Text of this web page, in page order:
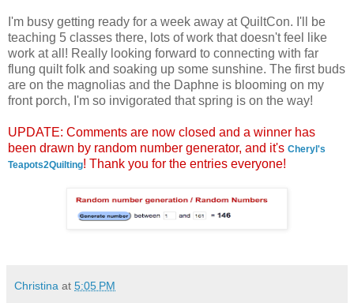
I'm busy getting ready for a week away at QuiltCon. I'll be
teaching 5 classes there, lots of work that doesn't feel like
work at all! Really looking forward to connecting with far
flung quilt folk and soaking up some sunshine. The first buds
are on the magnolias and the Daphne is blooming on my
front porch, I'm so invigorated that spring is on the way!
UPDATE: Comments are now closed and a winner has
been drawn by random number generator, and it's Cheryl's
Teapots2Quilting! Thank you for the entries everyone!
Christina at 5:05 PM